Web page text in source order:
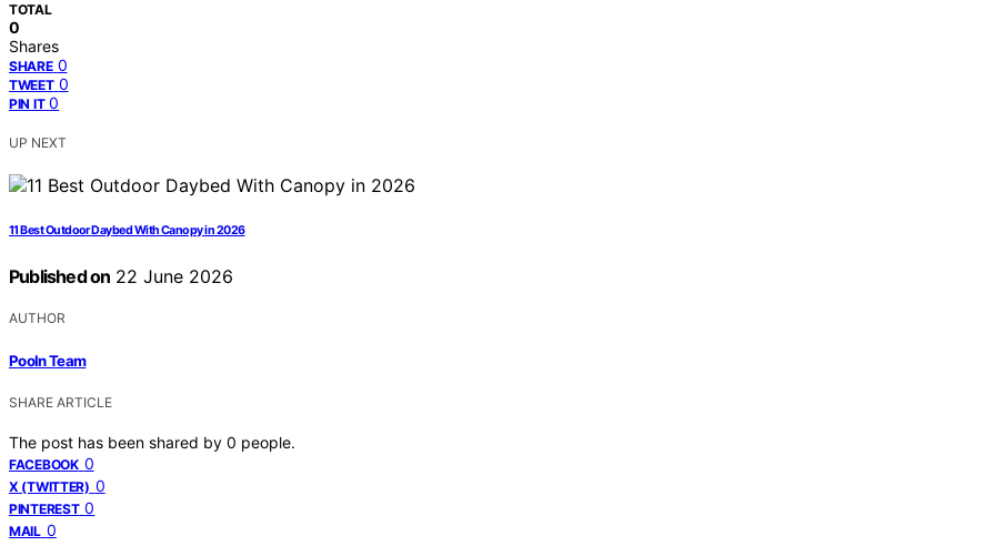
TOTAL
0
Shares
SHARE 0
TWEET 0
PIN IT 0
UP NEXT
11 Best Outdoor Daybed With Canopy in 2026
Published on 22 June 2026
AUTHOR
Pooln Team
SHARE ARTICLE
The post has been shared by 0 people.
FACEBOOK 0
X (TWITTER) 0
PINTEREST 0
MAIL 0